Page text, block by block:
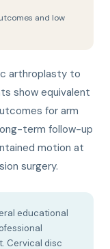
and low
arthroplasty to
show equivalent
for arm
term follow-up
motion at
surgery.
educational
Cervical disc